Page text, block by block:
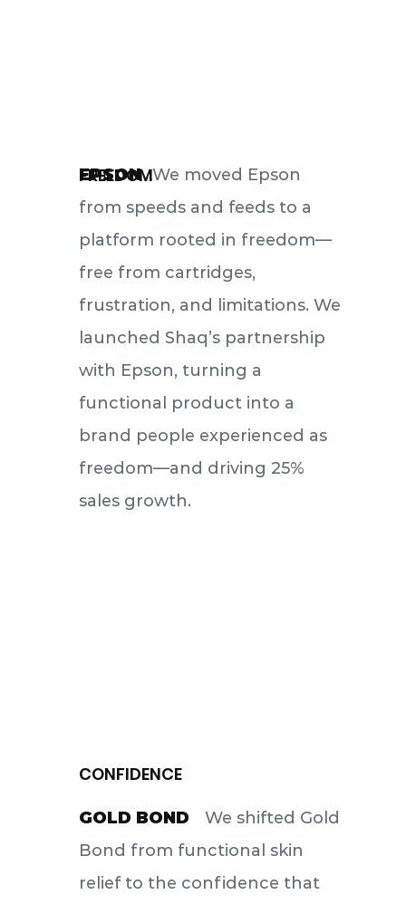
FREEDOM
EPSON We moved Epson
from speeds and feeds to a
platform rooted in freedom—
free from cartridges,
frustration, and limitations. We
launched Shaq’s partnership
with Epson, turning a
functional product into a
brand people experienced as
freedom—and driving 25%
sales growth.
CONFIDENCE
GOLD BOND
We shifted Gold
Bond from functional skin
relief to the confidence that